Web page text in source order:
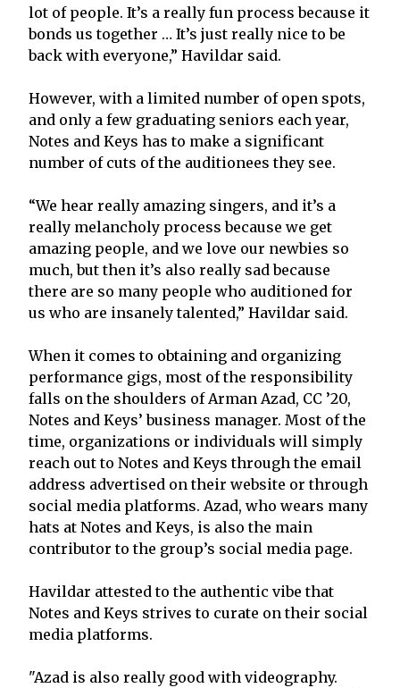
lot of people. It’s a really fun process because it
bonds us together … It’s just really nice to be
back with everyone,” Havildar said.
However, with a limited number of open spots,
and only a few graduating seniors each year,
Notes and Keys has to make a significant
number of cuts of the auditionees they see.
“We hear really amazing singers, and it’s a
really melancholy process because we get
amazing people, and we love our newbies so
much, but then it’s also really sad because
there are so many people who auditioned for
us who are insanely talented,” Havildar said.
When it comes to obtaining and organizing
performance gigs, most of the responsibility
falls on the shoulders of Arman Azad, CC ’20,
Notes and Keys’ business manager. Most of the
time, organizations or individuals will simply
reach out to Notes and Keys through the email
address advertised on their website or through
social media platforms. Azad, who wears many
hats at Notes and Keys, is also the main
contributor to the group’s social media page.
Havildar attested to the authentic vibe that
Notes and Keys strives to curate on their social
media platforms.
"Azad is also really good with videography.